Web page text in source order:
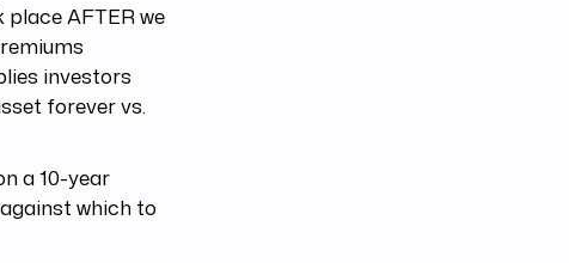
AFTER we
investors
forever vs.
a 10-year
which to